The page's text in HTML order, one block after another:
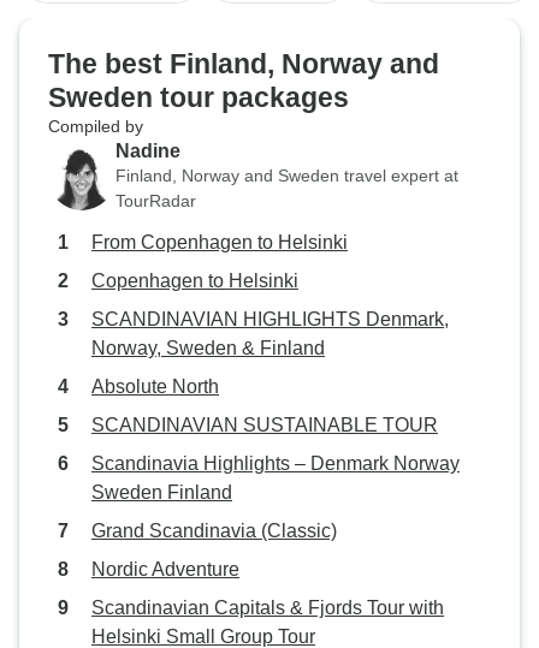
The best Finland, Norway and
Sweden tour packages
Compiled by
Nadine
Finland, Norway and Sweden travel expert at
TourRadar
From Copenhagen to Helsinki
Copenhagen to Helsinki
SCANDINAVIAN HIGHLIGHTS Denmark,
Norway, Sweden & Finland
Absolute North
SCANDINAVIAN SUSTAINABLE TOUR
Scandinavia Highlights – Denmark Norway
Sweden Finland
Grand Scandinavia (Classic)
Nordic Adventure
Scandinavian Capitals & Fjords Tour with
Helsinki Small Group Tour